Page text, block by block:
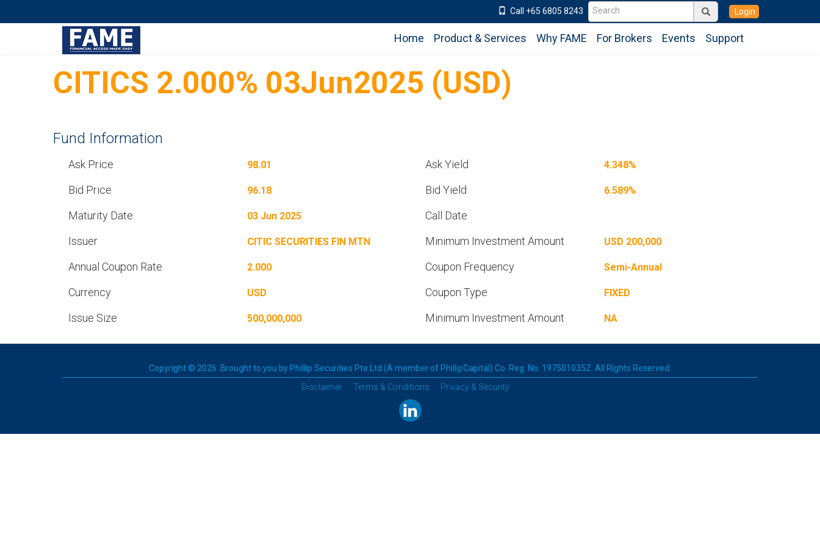
Call +65 6805 8243 Login
Home Product & Services Why FAME For Brokers Events Support
CITICS 2.000% 03Jun2025 (USD)
Fund Information
Ask Price 98.01 Ask Yield 4.348%
Bid Price 96.18 Bid Yield 6.589%
Maturity Date 03 Jun 2025
Call Date
Issuer
CITIC SECURITIES FIN MTN Minimum Investment Amount USD 200,000
Annual Coupon Rate 2.000 Coupon Frequency Semi-Annual
Currency USD Coupon Type FIXED
Issue Size 500,000,000 Minimum Investment Amount NA
Copyright © 2026. Brought to you by Phillip Securities Pte Ltd (A member of PhillipCapital) Co. Reg. No. 197501035Z. All Rights Reserved.
Disclaimer
Terms & Conditions Privacy & Security